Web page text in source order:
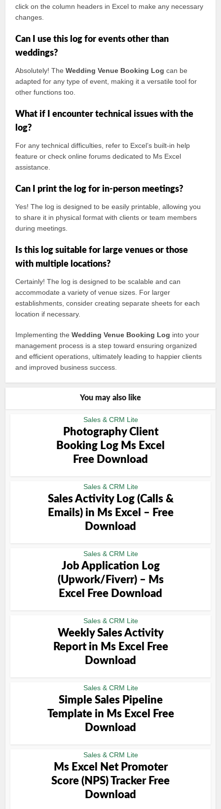
click on the column headers in Excel to make any necessary
changes.
Can I use this log for events other than
weddings?
Absolutely! TheWedding Venue Booking Log can be
adapted for any type of event, making it a versatile tool for
other functions too.
What if I encounter technical issues with the
log?
For any technical difficulties, refer to Excel’s built-in help
feature or check online forums dedicated to Ms Excel
assistance.
Can I print the log for in-person meetings?
Yes! The log is designed to be easily printable, allowing you
to share it in physical format with clients or team members
during meetings.
Is this log suitable for large venues or those
with multiple locations?
Certainly! The log is designed to be scalable and can
accommodate a variety of venue sizes. For larger
establishments, consider creating separate sheets for each
location if necessary.
Implementing theWedding Venue Booking Log into your
management process is a step toward ensuring organized
and efficient operations, ultimately leading to happier clients
and improved business success.
You may also like
Sales & CRM Lite
Photography Client
Booking Log Ms Excel
Free Download
Sales & CRM Lite
Sales Activity Log (Calls &
Emails) in Ms Excel – Free
Download
Sales & CRM Lite
Job Application Log
(Upwork/Fiverr) – Ms
Excel Free Download
Sales & CRM Lite
Weekly Sales Activity
Report in Ms Excel Free
Download
Sales & CRM Lite
Simple Sales Pipeline
Template in Ms Excel Free
Download
Sales & CRM Lite
Ms Excel Net Promoter
Score (NPS) Tracker Free
Download